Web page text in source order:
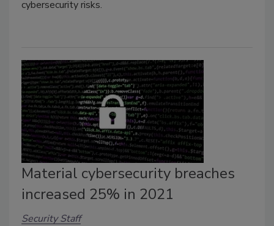
cybersecurity risks.
Material cybersecurity breaches
increased 25% in 2021
Security Staff